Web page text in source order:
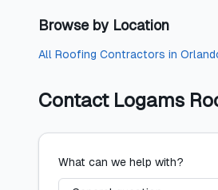
Browse by Location
All Roofing Contractors in
Contact Logams
What can we help with?